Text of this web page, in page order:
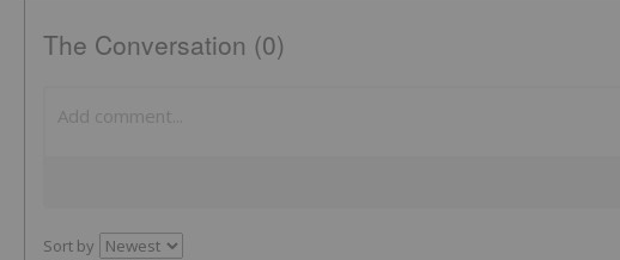
The Conversation (0)
Sort by